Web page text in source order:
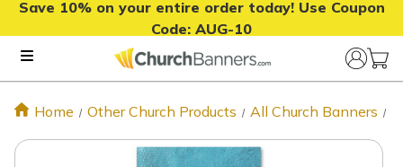
Save 10% on your entire order today! Use Coupon
Code: AUG-10
Home Other Church Products All Church Banners